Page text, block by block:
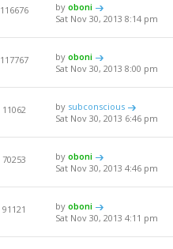
116676 byoboni
Sat Nov 30, 2013 8:14 pm
117767 byoboni
Sat Nov 30, 2013 8:00 pm
11062 by subconscious
Sat Nov 30, 2013 6:46 pm
70253 byoboni
Sat Nov 30, 2013 4:46 pm
91121 byoboni
Sat Nov 30, 2013 4:11 pm